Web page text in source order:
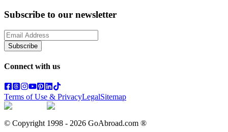
Subscribe to our newsletter
Subscribe
Connect with us
Terms of Use & PrivacyLegalSitemap
© Copyright 1998 - 2026 GoAbroad.com ®